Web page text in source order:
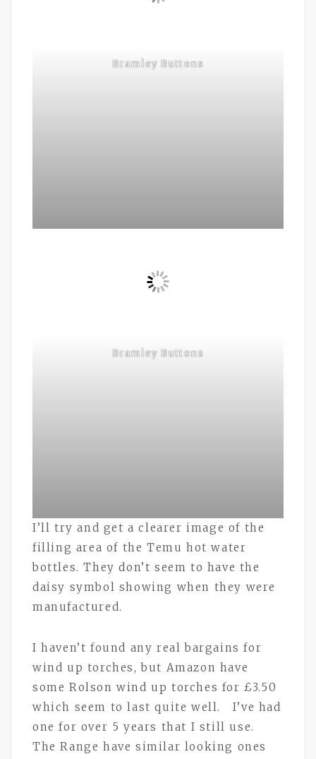
Bramley Buttons
Bramley Buttons
I’ll try and get a clearer image of the
filling area of the Temu hot water
bottles. They don’t seem to have the
daisy symbol showing when they were
manufactured.
I haven’t found any real bargains for
wind up torches, but Amazon have
some Rolson wind up torches for £3.50
which seem to last quite well. I’ve had
one for over 5 years that I still use.
The Range have similar looking ones